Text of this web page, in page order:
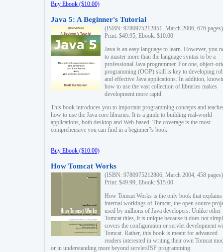
Buy Ebook ($10.00)
Java 5: A Beginner's Tutorial
(ISBN: 9780975212851, March 2006, 676 pages)
Print: $49.95, Ebook: $10.00
Java is an easy language to learn. However, you
to master more than the language syntax to be a
professional Java programmer. For one, object-
programming (OOP) skill is key to developing
and effective Java applications. In addition,
how to use the vast collection of libraries makes
development more rapid.
This book introduces you to important programming concepts and
how to use the Java core libraries. It is a guide to building real-world
applications, both desktop and Web-based. The coverage is the most
comprehensive you can find in a beginner?s book.
Buy Ebook ($10.00)
How Tomcat Works
(ISBN: 9780975212806, March 2004, 458 pages)
Print: $49.99, Ebook: $15.00
How Tomcat Works is the only book that explains
internal workings of Tomcat, the open source
used by millions of Java developers. Unlike other
Tomcat titles, it is unique because it does not
covers the configuration or servlet development
Tomcat. Rather, this book is meant for advanced
readers interested in writing their own Tomcat
or in understanding more beyond servlet/JSP programming.